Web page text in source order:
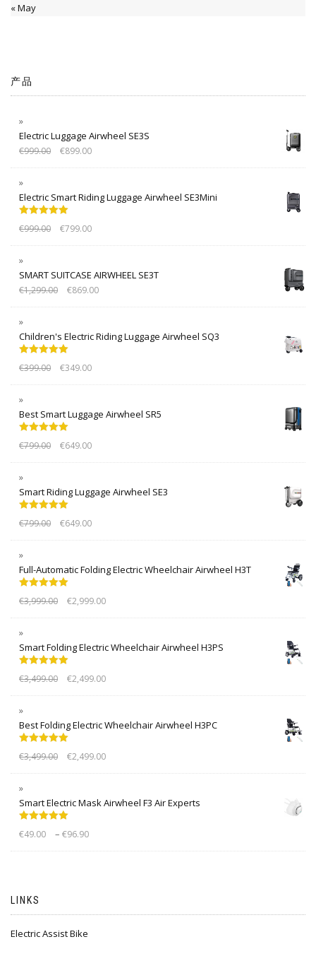
« May
产品
Electric Luggage Airwheel SE3S
€999.00 €899.00
Electric Smart Riding Luggage Airwheel SE3Mini
out of 5
€999.00 €799.00
SMART SUITCASE AIRWHEEL SE3T
€1,299.00 €869.00
Children's Electric Riding Luggage Airwheel SQ3
out of 5
€399.00 €349.00
Best Smart Luggage Airwheel SR5
out of 5
€799.00 €649.00
Smart Riding Luggage Airwheel SE3
out of 5
€799.00 €649.00
Full-Automatic Folding Electric Wheelchair Airwheel H3T
out of 5
€3,999.00 €2,999.00
Smart Folding Electric Wheelchair Airwheel H3PS
out of 5
€3,499.00 €2,499.00
Best Folding Electric Wheelchair Airwheel H3PC
out of 5
€3,499.00 €2,499.00
Smart Electric Mask Airwheel F3 Air Experts
out of 5
€49.00 – €96.90
LINKS
Electric Assist Bike